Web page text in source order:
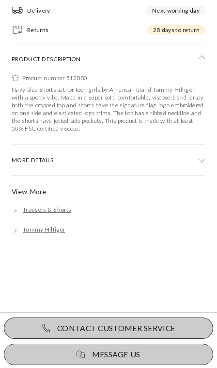
Delivery Next working day
Returns 28 days to return
View More
Trousers & Shorts
Tommy Hilfiger
PRODUCT DESCRIPTION
Product number 512880
Navy blue shorts set for teen girls by American brand Tommy Hilfiger,
with a sporty vibe. Made in a super soft, comfortable, viscose-blend jersey,
both the cropped top and shorts have the signature flag logo embroidered
on one side and elasticated logo trims. The top has a ribbed neckline and
the shorts have jetted side pockets. This product is made with at least
50% FSC certified viscose.
MORE DETAILS
CONTACT CUSTOMER SERVICE
MESSAGE US